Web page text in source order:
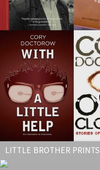
LITTLE BROTHER PRINTS